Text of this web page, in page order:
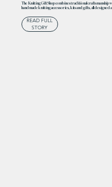
The Knitting Gift Shop combines traditional craftsmanship
handmade knitting accessories, kits and gifts, all designed
READ FULL
STORY